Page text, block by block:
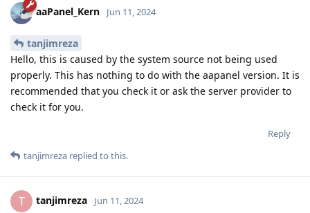
aaPanel_Kern Jun 11, 2024
tanjimreza
Hello, this is caused by the system source not being used
properly. This has nothing to do with the aapanel version. It is
recommended that you check it or ask the server provider to
check it for you.
Reply
tanjimreza replied to this.
T tanjimreza Jun 11, 2024